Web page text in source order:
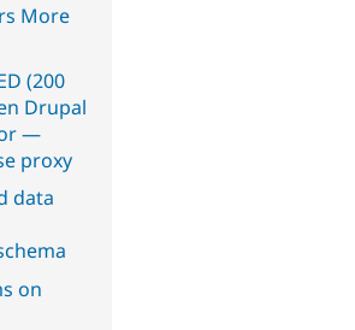
More
(200
Drupal
—
proxy
data
on